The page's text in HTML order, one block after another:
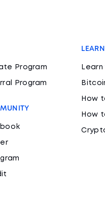
Program
Program
LEARN
How
How